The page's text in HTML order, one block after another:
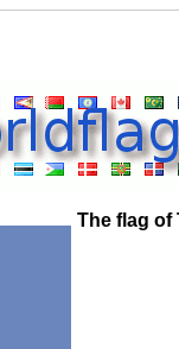
The flag of